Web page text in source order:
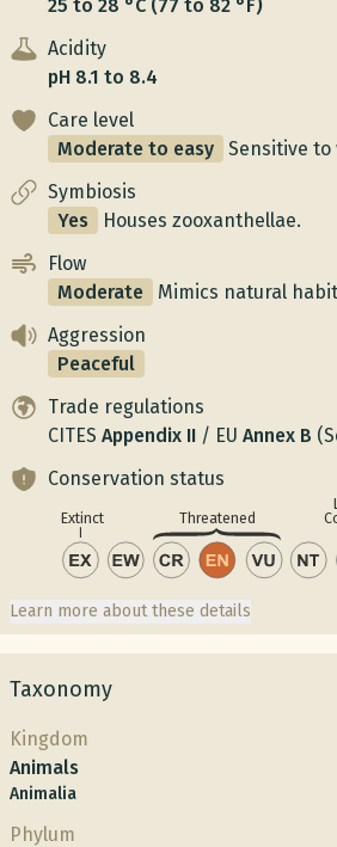
25 to 28 °C (77 to 82 °F)
Acidity
pH 8.1 to 8.4
Care level
Moderate to easy
Sensitive to
Symbiosis
Yes
Houses zooxanthellae.
Flow
Moderate
Mimics natural
Aggression
Peaceful
Trade regulations
CITES Appendix II / EU Annex B
Conservation status
Extinct Threatened
Learn more about these details
Taxonomy
Kingdom
Animals
Animalia
Phylum